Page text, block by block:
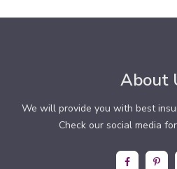
About
We will provide you with best
Check our social media